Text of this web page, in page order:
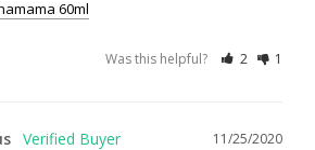
60ml
Was this helpful? 2 1
11/25/2020